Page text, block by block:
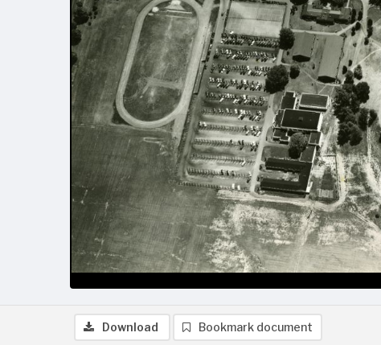
Download Bookmark document